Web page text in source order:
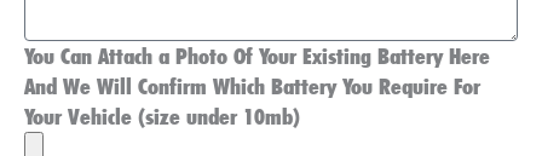
You Can Attach a Photo Of Your Existing Battery Here
And We Will Confirm Which Battery You Require For
Your Vehicle (size under 10mb)